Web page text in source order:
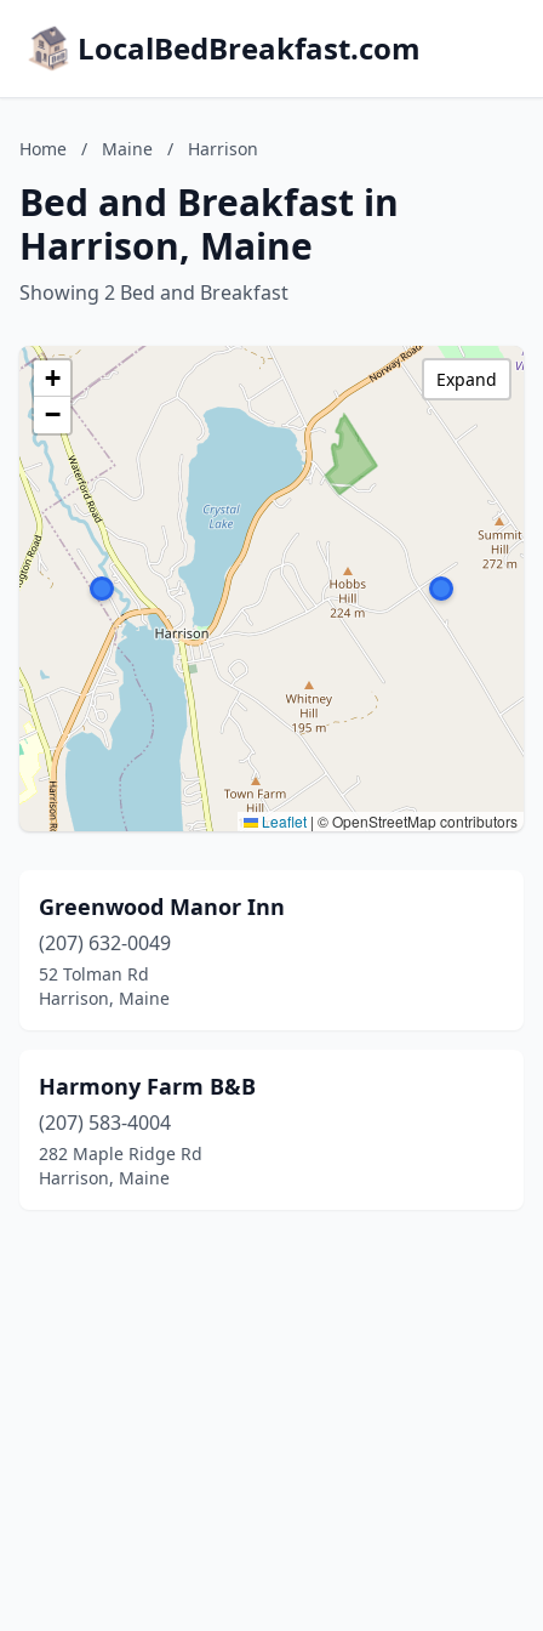
LocalBedBreakfast.com
Home / Maine / Harrison
Bed and Breakfast in
Harrison, Maine
Showing 2 Bed and Breakfast
+
−
Leaflet | © OpenStreetMap contributors
Expand
Greenwood Manor Inn
(207) 632-0049
52 Tolman Rd
Harrison, Maine
Harmony Farm B&B
(207) 583-4004
282 Maple Ridge Rd
Harrison, Maine